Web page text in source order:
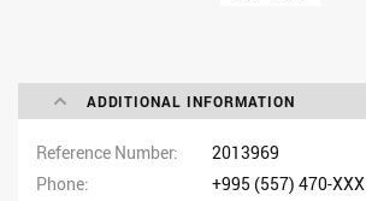
ADDITIONAL INFORMATION
Reference Number
2013969
Phone
+995 (557) 470-XXX